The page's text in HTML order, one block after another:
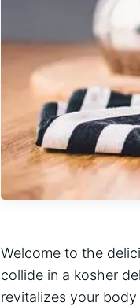
Welcome to the
collide in a kosher
revitalizes your